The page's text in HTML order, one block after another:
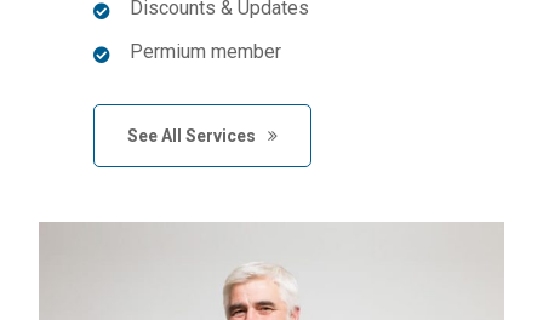
Discounts & Updates
Permium member
See All Services